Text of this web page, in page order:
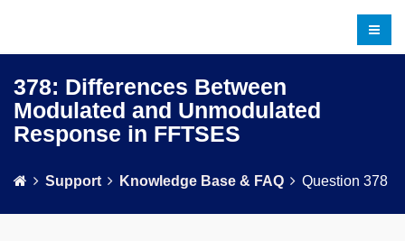
378: Differences Between
Modulated and Unmodulated
Response in FFTSES
Support Knowledge Base & FAQ Question 378